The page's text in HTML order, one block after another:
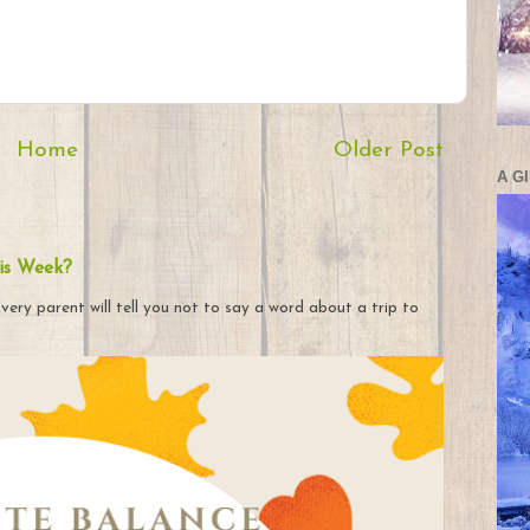
Older Post
Home
Week?
parent will tell you not to say a word about a trip to
A